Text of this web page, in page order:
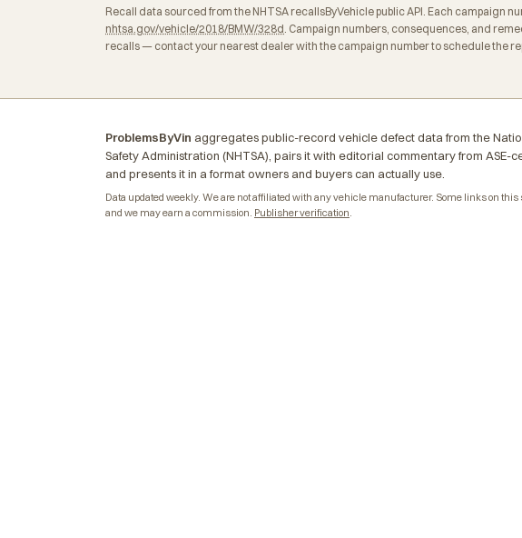
Recall data sourced from the NHTSA recallsByVehicle public API. Each campaign
nhtsa.gov/vehicle/2018/BMW/328d . Campaign numbers, consequences, and
recalls — contact your nearest dealer with the campaign number to schedule the
ProblemsByVin aggregates public-record vehicle defect data from the
Safety Administration (NHTSA), pairs it with editorial commentary from ASE-
and presents it in a format owners and buyers can actually use.
Data updated weekly. We are not affiliated with any vehicle manufacturer. Some links on
and we may earn a commission. Publisher verification